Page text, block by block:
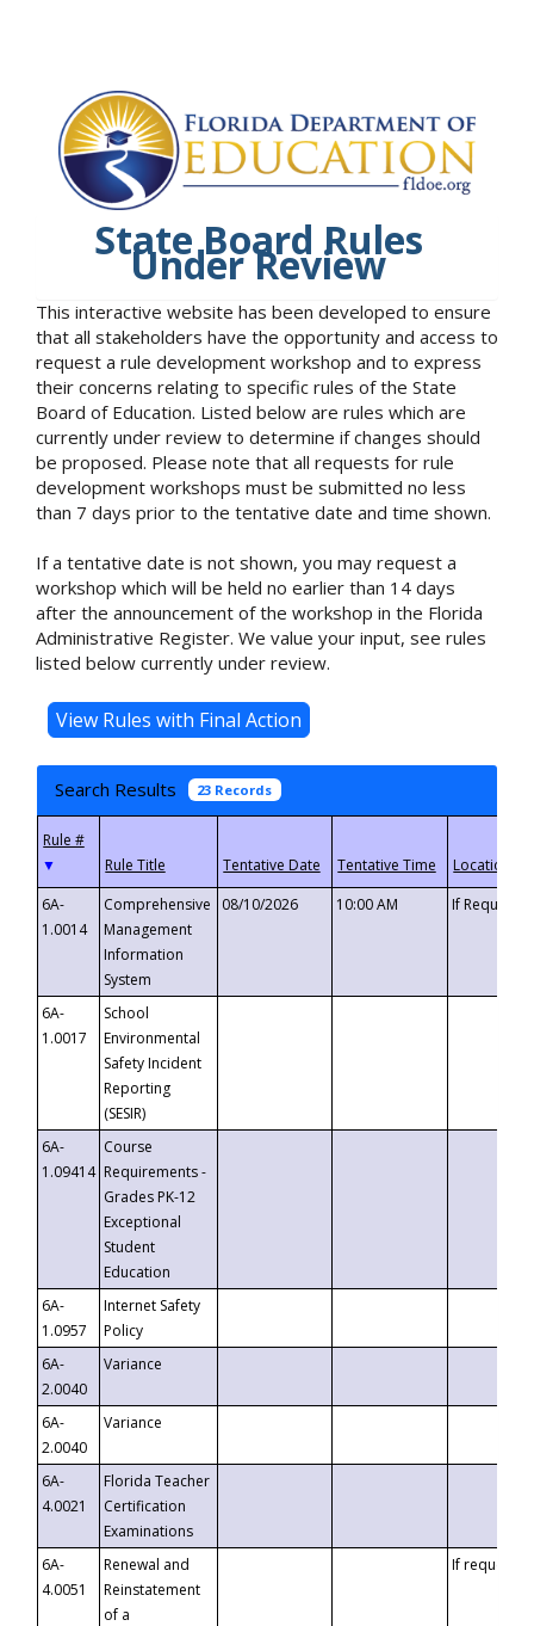
State Board Rules
Under Review
This interactive website has been developed to ensure
that all stakeholders have the opportunity and access to
request a rule development workshop and to express
their concerns relating to specific rules of the State
Board of Education. Listed below are rules which are
currently under review to determine if changes should
be proposed. Please note that all requests for rule
development workshops must be submitted no less
than 7 days prior to the tentative date and time shown.
If a tentative date is not shown, you may request a
workshop which will be held no earlier than 14 days
after the announcement of the workshop in the Florida
Administrative Register. We value your input, see rules
listed below currently under review.
Search Results 23 Records
▼
6A-
1.0014
Comprehensive
Management
Information
System
08/10/2026 10:00 AM If
6A-
1.0017
School
Environmental
Safety Incident
Reporting
(SESIR)
6A-
1.09414
Course
Requirements -
Grades PK-12
Exceptional
Student
Education
6A-
1.0957
Internet Safety
Policy
6A-
2.0040
Variance
6A-
2.0040
Variance
6A-
4.0021
Florida Teacher
Certification
Examinations
6A-
4.0051
Renewal and
Reinstatement
of a
If requested